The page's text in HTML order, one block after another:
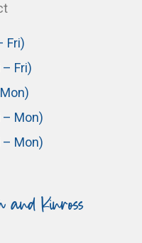
Fri)
Fri)
– Mon)
– Mon)
and Kinross